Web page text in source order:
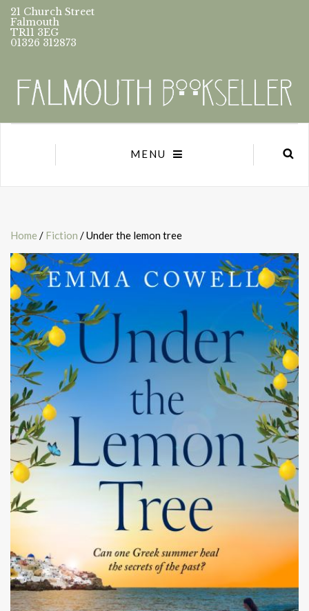
21 Church Street
Falmouth
TR11 3EG
01326 312873
MENU
Home / Fiction / Under the lemon tree